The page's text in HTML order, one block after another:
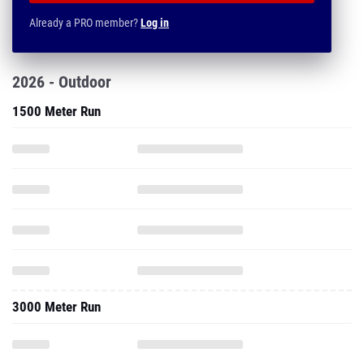
Already a PRO member?Log in
2026 - Outdoor
1500 Meter Run
3000 Meter Run